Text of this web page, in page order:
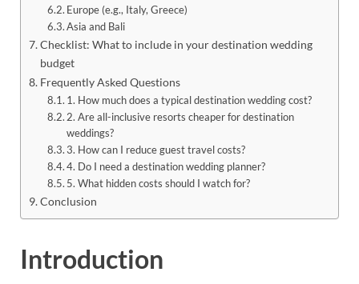
Europe (e.g., Italy, Greece)
Asia and Bali
Checklist: What to include in your destination wedding
budget
Frequently Asked Questions
1. How much does a typical destination wedding cost?
2. Are all-inclusive resorts cheaper for destination
weddings?
3. How can I reduce guest travel costs?
4. Do I need a destination wedding planner?
5. What hidden costs should I watch for?
Conclusion
Introduction